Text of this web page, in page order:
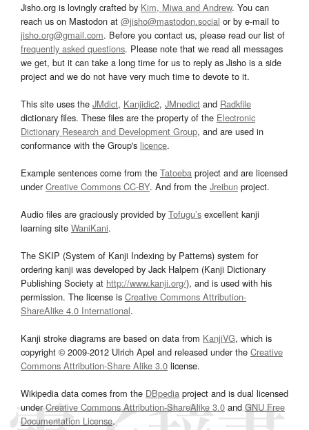
Jisho.org is lovingly crafted by Kim, Miwa and Andrew. You can
reach us on Mastodon at @jisho@mastodon.social or by e-mail to
jisho.org@gmail.com. Before you contact us, please read our list of
frequently asked questions. Please note that we read all messages
we get, but it can take a long time for us to reply as Jisho is a side
project and we do not have very much time to devote to it.
This site uses the JMdict, Kanjidic2, JMnedict and Radkfile
dictionary files. These files are the property of the Electronic
Dictionary Research and Development Group, and are used in
conformance with the Group's licence.
Example sentences come from the Tatoeba project and are licensed
underCreative Commons CC-BY. And from the Jreibun project.
Audio files are graciously provided by Tofugu’s excellent kanji
learning site WaniKani.
The SKIP (System of Kanji Indexing by Patterns) system for
ordering kanji was developed by Jack Halpern (Kanji Dictionary
Publishing Society at http://www.kanji.org/), and is used with his
permission. The license is Creative Commons Attribution-
ShareAlike 4.0 International.
Kanji stroke diagrams are based on data from KanjiVG, which is
copyright © 2009-2012 Ulrich Apel and released under the Creative
Commons Attribution-Share Alike 3.0 license.
Wikipedia data comes from the DBpedia project and is dual licensed
underCreative Commons Attribution-ShareAlike 3.0and GNU Free
Documentation License.